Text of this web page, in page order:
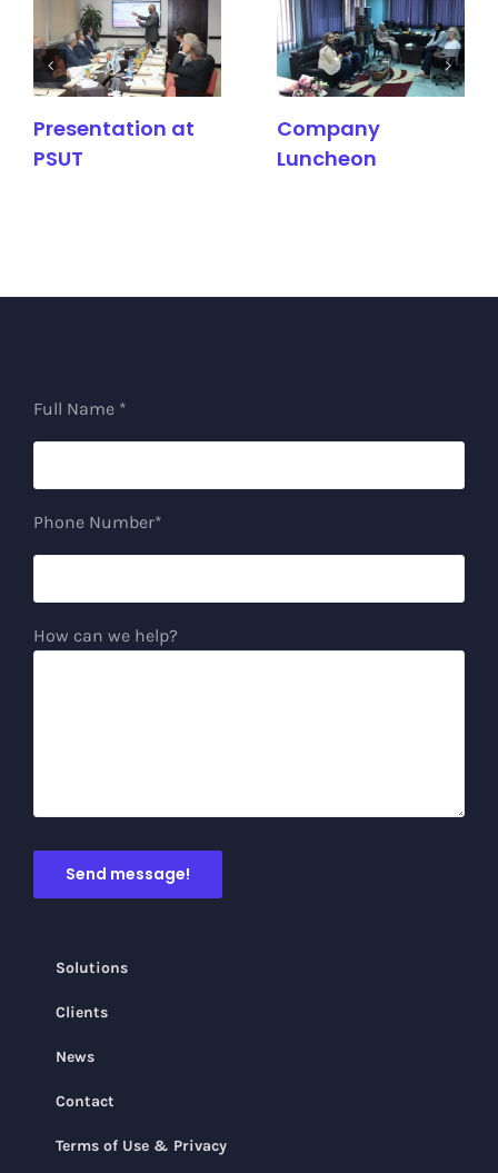
Presentation at
PSUT
Company
Luncheon
Full Name *
Phone Number*
How can we help?
Solutions
Clients
News
Contact
Terms of Use & Privacy